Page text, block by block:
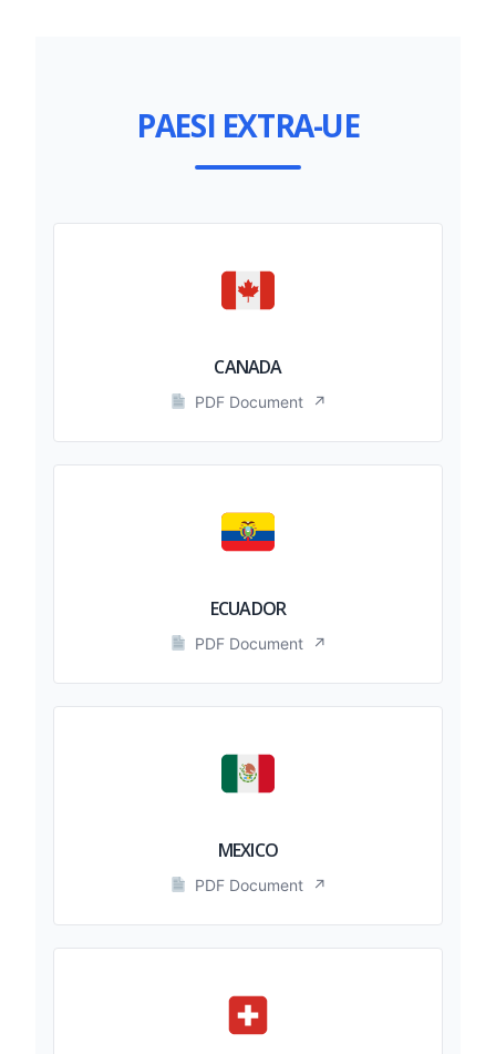
PAESI EXTRA-UE
CANADA
PDF Document ↗
ECUADOR
PDF Document ↗
MEXICO
PDF Document ↗